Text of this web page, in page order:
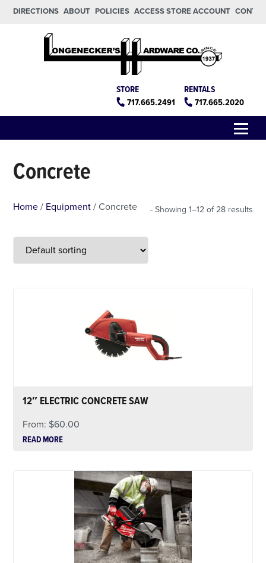
Skip to main content
Skip to footer
DIRECTIONS ABOUT POLICIES ACCESS STORE ACCOUNT
RENTALS
717.665.2020
STORE
717.665.2491
Concrete
Home / Equipment / Concrete Showing 1–12 of 28 results
12″ ELECTRIC CONCRETE SAW
From: $60.00
READ MORE